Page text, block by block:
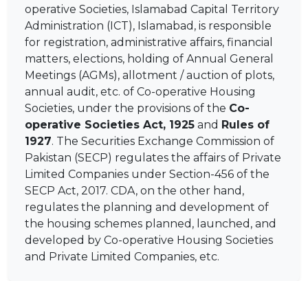
operative Societies, Islamabad Capital Territory
Administration (ICT), Islamabad, is responsible
for registration, administrative affairs, financial
matters, elections, holding of Annual General
Meetings (AGMs), allotment / auction of plots,
annual audit, etc. of Co-operative Housing
Societies, under the provisions of the Co-
operative Societies Act, 1925 and Rules of
1927. The Securities Exchange Commission of
Pakistan (SECP) regulates the affairs of Private
Limited Companies under Section-456 of the
SECP Act, 2017. CDA, on the other hand,
regulates the planning and development of
the housing schemes planned, launched, and
developed by Co-operative Housing Societies
and Private Limited Companies, etc.